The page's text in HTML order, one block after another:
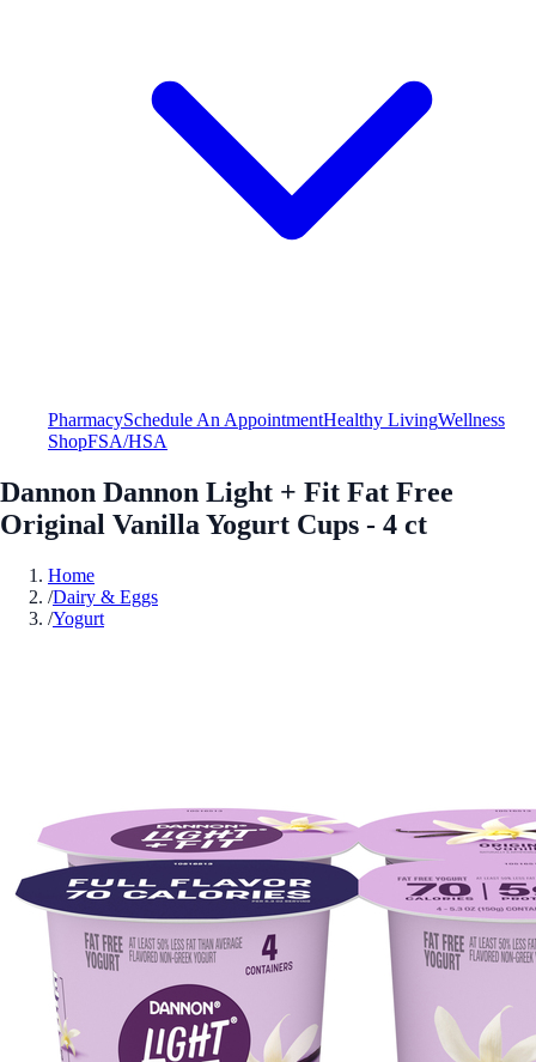
PharmacySchedule An AppointmentHealthy LivingWellness
ShopFSA/HSA
Dannon Dannon Light + Fit Fat Free
Original Vanilla Yogurt Cups - 4 ct
Home
/Dairy & Eggs
/Yogurt